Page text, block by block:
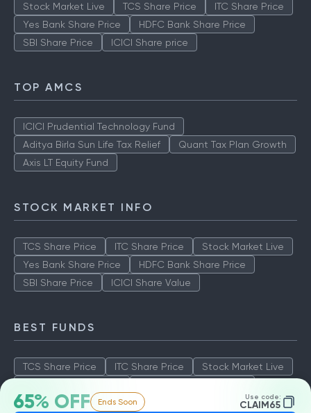
65% OFF Ends Soon Use code:
CLAIM65
Stock Market Live TCS Share Price
ITC Share Price
Yes Bank Share Price
HDFC Bank Share Price
SBI Share Price
ICICI Share price
TOP AMCS
ICICI Prudential Technology Fund
Aditya Birla Sun Life Tax Relief
Quant Tax Plan Growth
Axis LT Equity Fund
STOCK MARKET INFO
TCS Share Price ITC Share Price
Stock Market Live
Yes Bank Share Price
HDFC Bank Share Price
SBI Share Price
ICICI Share Value
BEST FUNDS
TCS Share Price ITC Share Price
Stock Market Live
SBI Share Price
ICICI Share Value